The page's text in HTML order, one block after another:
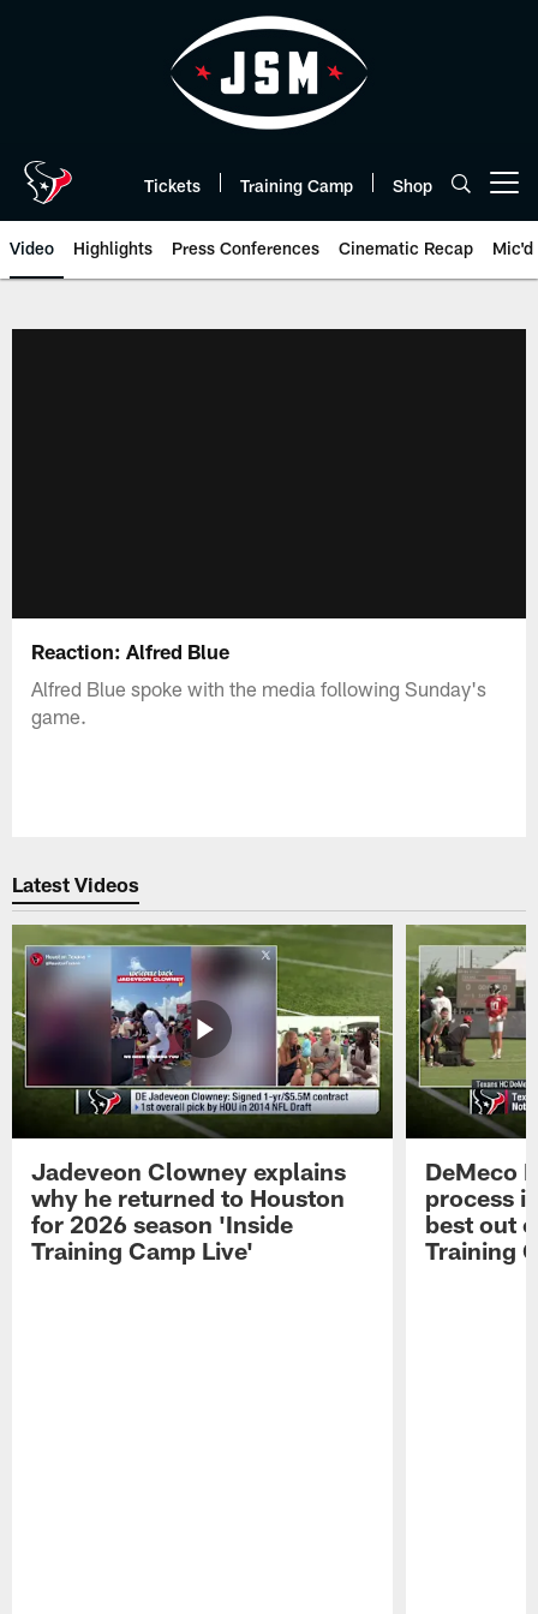
Tickets Training Camp Shop
Video Highlights Press Conferences Cinematic Recap Mic'd
Reaction: Alfred Blue
Alfred Blue spoke with the media following Sunday's
game.
Latest Videos
Jadeveon Clowney explains
why he returned to Houston
for 2026 season 'Inside
Training Camp Live'
DeMeco
process
best out
Training